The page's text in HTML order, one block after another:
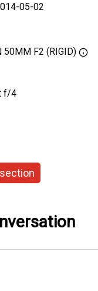
05-02
50MM F2 (RIGID)
f/4